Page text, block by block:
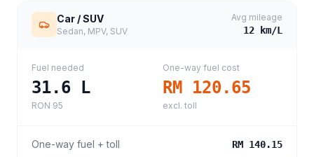
Car / SUV
Sedan, MPV, SUV
Avg mileage
12 km/L
Fuel needed
31.6 L
RON 95
One-way fuel cost
RM 120.65
excl. toll
One-way fuel + toll RM 140.15